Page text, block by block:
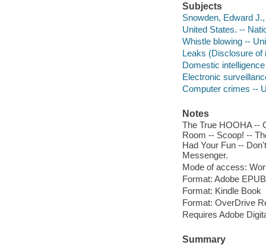
Subjects
Snowden, Edward
United States. --
Whistle blowing --
Leaks (Disclosure of
Domestic
Electronic
Computer crimes --
Notes
The True HOOHA --
Room -- Scoop! --
Had Your Fun --
Messenger.
Mode of access:
Format: Adobe
Format: Kindle Book
Format: OverDrive
Requires Adobe
Summary